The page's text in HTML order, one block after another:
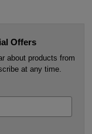
Offers
about products from
at any time.